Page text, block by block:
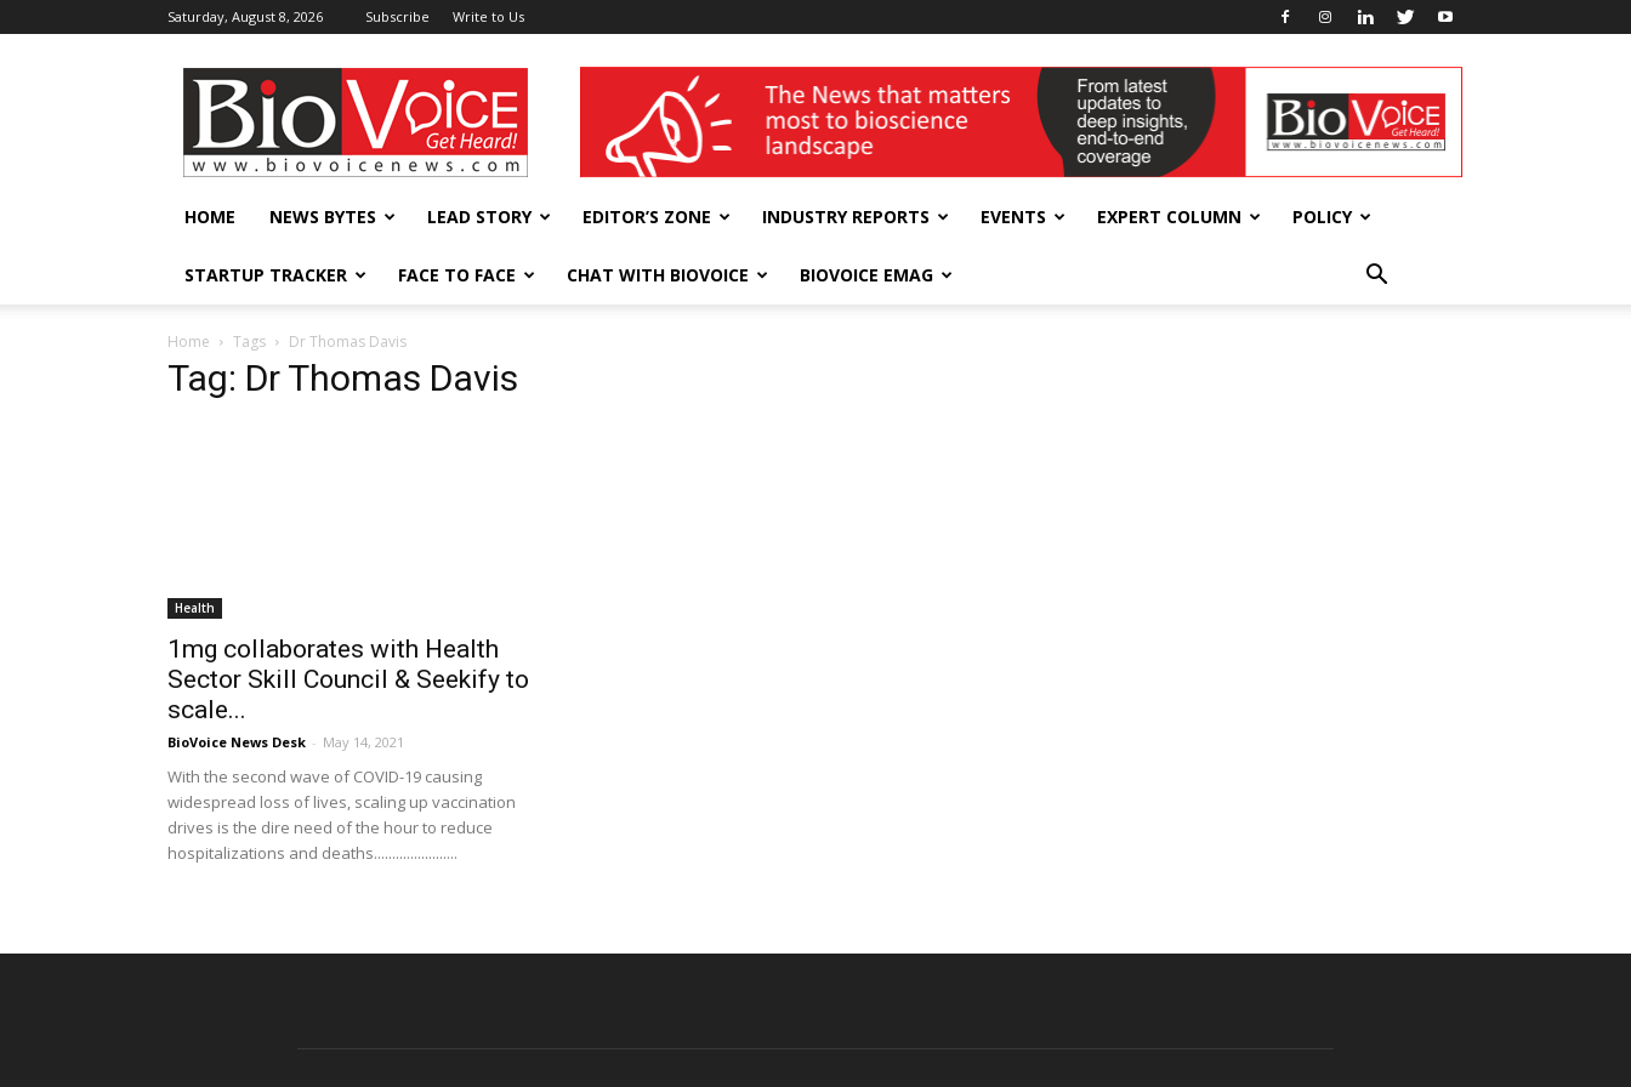
Saturday, August 8, 2026 Subscribe Write to Us
BioVoiceNews wellness India Expo
HOME NEWS BYTES LEAD STORY EDITOR’S ZONE INDUSTRY REPORTS EVENTS EXPERT COLUMN POLICY
STARTUP TRACKER FACE TO FACE CHAT WITH BIOVOICE BIOVOICE EMAG
Home Tags Dr Thomas Davis
Tag: Dr Thomas Davis
Health
1mg collaborates with Health
Sector Skill Council & Seekify to
scale...
BioVoice News Desk - May 14, 2021
With the second wave of COVID-19 causing
widespread loss of lives, scaling up vaccination
drives is the dire need of the hour to reduce
hospitalizations and deaths.......................